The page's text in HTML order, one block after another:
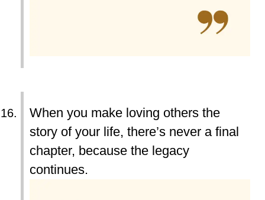
When you make loving others the
story of your life, there’s never a final
chapter, because the legacy
continues.